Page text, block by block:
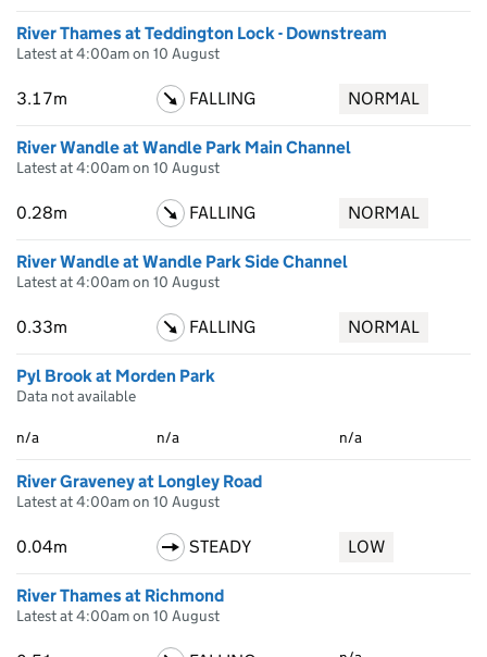
River Thames at Teddington Lock - Downstream
Latest at 4:00am on 10 August
3.17m FALLING NORMAL
River Wandle at Wandle Park Main Channel
Latest at 4:00am on 10 August
0.28m FALLING NORMAL
River Wandle at Wandle Park Side Channel
Latest at 4:00am on 10 August
0.33m FALLING NORMAL
Pyl Brook at Morden Park
Data not available
n/a n/a n/a
River Graveney at Longley Road
Latest at 4:00am on 10 August
0.04m STEADY LOW
River Thames at Richmond
Latest at 4:00am on 10 August